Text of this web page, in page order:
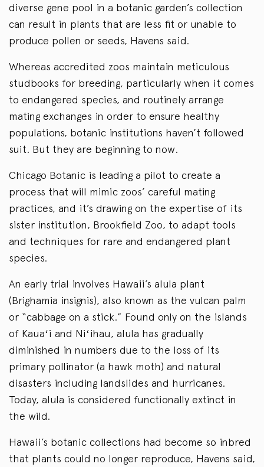
diverse gene pool in a botanic garden’s collection
can result in plants that are less fit or unable to
produce pollen or seeds, Havens said.
Whereas accredited zoos maintain meticulous
studbooks for breeding, particularly when it comes
to endangered species, and routinely arrange
mating exchanges in order to ensure healthy
populations, botanic institutions haven’t followed
suit. But they are beginning to now.
Chicago Botanic is leading a pilot to create a
process that will mimic zoos’ careful mating
practices, and it’s drawing on the expertise of its
sister institution, Brookfield Zoo, to adapt tools
and techniques for rare and endangered plant
species.
An early trial involves Hawaii’s alula plant
(Brighamia insignis), also known as the vulcan palm
or “cabbage on a stick.” Found only on the islands
of Kauaʻi and Niʻihau, alula has gradually
diminished in numbers due to the loss of its
primary pollinator (a hawk moth) and natural
disasters including landslides and hurricanes.
Today, alula is considered functionally extinct in
the wild.
Hawaii’s botanic collections had become so inbred
that plants could no longer reproduce, Havens said,